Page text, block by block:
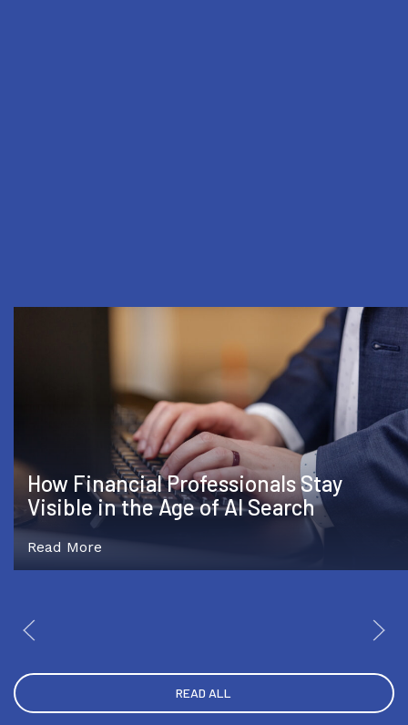
Compliance Officers Worry AI Demand
Is Outpacing Regulators
Read More
READ ALL